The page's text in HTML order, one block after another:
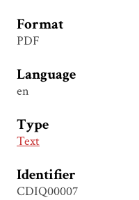
Format
PDF
Language
en
Type
Text
Identifier
CDIQ00007